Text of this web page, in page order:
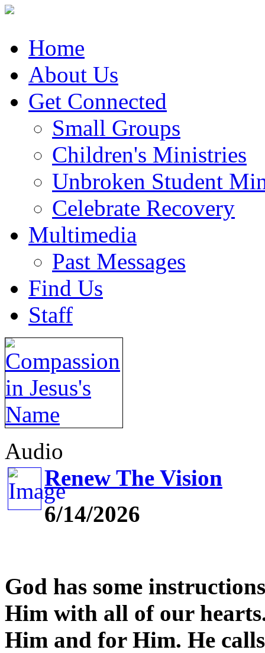
Home
About Us
Get Connected
Small Groups
Children's Ministries
Unbroken Student
Celebrate Recovery
Multimedia
Past Messages
Find Us
Staff
Audio
Renew The Vision
6/14/2026
God has some
Him with all of our
Him and for Him. He